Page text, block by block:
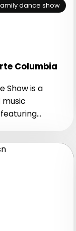
dance show
Columbia
Show is a
music,